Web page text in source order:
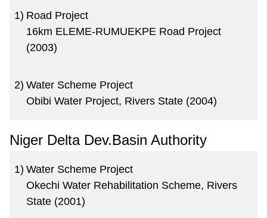
1) Road Project
16km ELEME-RUMUEKPE Road Project
(2003)
2) Water Scheme Project
Obibi Water Project, Rivers State (2004)
Niger Delta Dev.Basin Authority
1) Water Scheme Project
Okechi Water Rehabilitation Scheme, Rivers
State (2001)